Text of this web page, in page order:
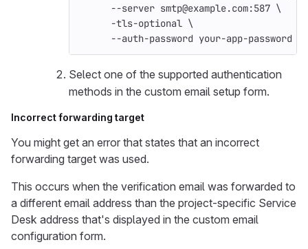
--server smtp@example.com:587 \
-tls-optional \
--auth-password your-app-password
Select one of the supported authentication
methods in the custom email setup form.
Incorrect forwarding target
You might get an error that states that an incorrect
forwarding target was used.
This occurs when the verification email was forwarded to
a different email address than the project-specific Service
Desk address that's displayed in the custom email
configuration form.